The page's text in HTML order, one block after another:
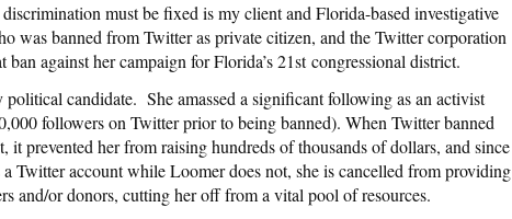
must be fixed is my client and Florida-based investigative
was banned from Twitter as private citizen, and the Twitter corporation
ban against her campaign for Florida’s 21st congressional district.
candidate. She amassed a significant following as an activist
followers on Twitter prior to being banned). When Twitter banned
it prevented her from raising hundreds of thousands of dollars, and since
Twitter account while Loomer does not, she is cancelled from providing
and/or donors, cutting her off from a vital pool of resources.